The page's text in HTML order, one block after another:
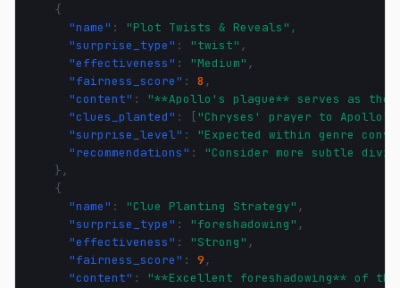
{
"name" : "Plot Twists & Reveals" ,
"surprise_type" : "twist" ,
"effectiveness" : "Medium" ,
"fairness_score" : 8 ,
"content" :
"**Apollo's plague** serves as
"clues_planted" : [ "Chryses' prayer to Apollo"
"surprise_level" :
"Expected within genre
"recommendations" :
"Consider more subtle
},
{
"name" : "Clue Planting Strategy" ,
"surprise_type" : "foreshadowing" ,
"effectiveness" : "Strong" ,
"fairness_score" : 9 ,
"content" :
"**Excellent foreshadowing** of